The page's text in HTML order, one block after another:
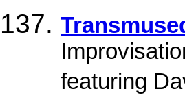
featuring